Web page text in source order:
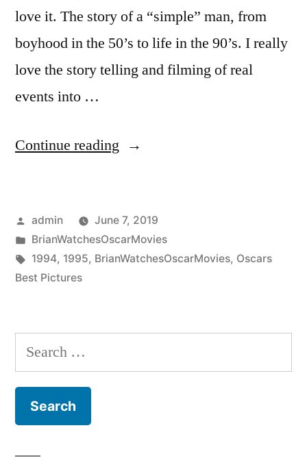
love it. The story of a “simple” man, from
boyhood in the 50’s to life in the 90’s. I really
love the story telling and filming of real
events into …
Continue reading “Ceremony
Posted
by
admin
June 7, 2019
Posted
in
BrianWatchesOscarMovies
Tags:
1994, 1995, BrianWatchesOscarMovies, Oscars
Best Pictures
Search
for: